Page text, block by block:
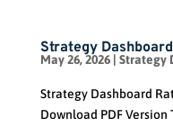
Strategy
May 26, 2026| Strategy
Strategy Dashboard
Download PDF